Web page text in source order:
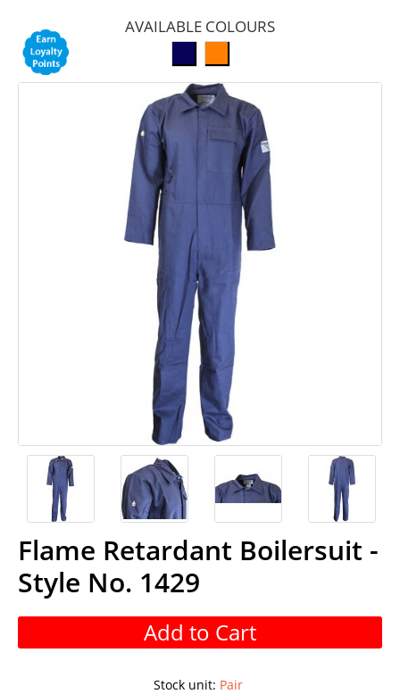
AVAILABLE COLOURS
Flame Retardant Boilersuit -
Style No. 1429
Add to Cart
Stock unit: Pair